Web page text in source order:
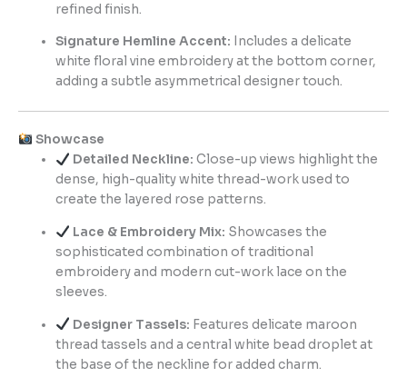
refined finish.
Signature Hemline Accent: Includes a delicate
white floral vine embroidery at the bottom corner,
adding a subtle asymmetrical designer touch.
Showcase
Detailed Neckline: Close-up views highlight the
dense, high-quality white thread-work used to
create the layered rose patterns.
Lace & Embroidery Mix: Showcases the
sophisticated combination of traditional
embroidery and modern cut-work lace on the
sleeves.
Designer Tassels: Features delicate maroon
thread tassels and a central white bead droplet at
the base of the neckline for added charm.